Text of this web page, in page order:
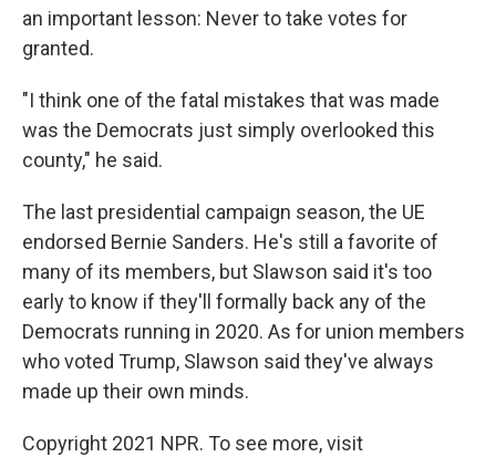
an important lesson: Never to take votes for
granted.
"I think one of the fatal mistakes that was made
was the Democrats just simply overlooked this
county," he said.
The last presidential campaign season, the UE
endorsed Bernie Sanders. He's still a favorite of
many of its members, but Slawson said it's too
early to know if they'll formally back any of the
Democrats running in 2020. As for union members
who voted Trump, Slawson said they've always
made up their own minds.
Copyright 2021 NPR. To see more, visit